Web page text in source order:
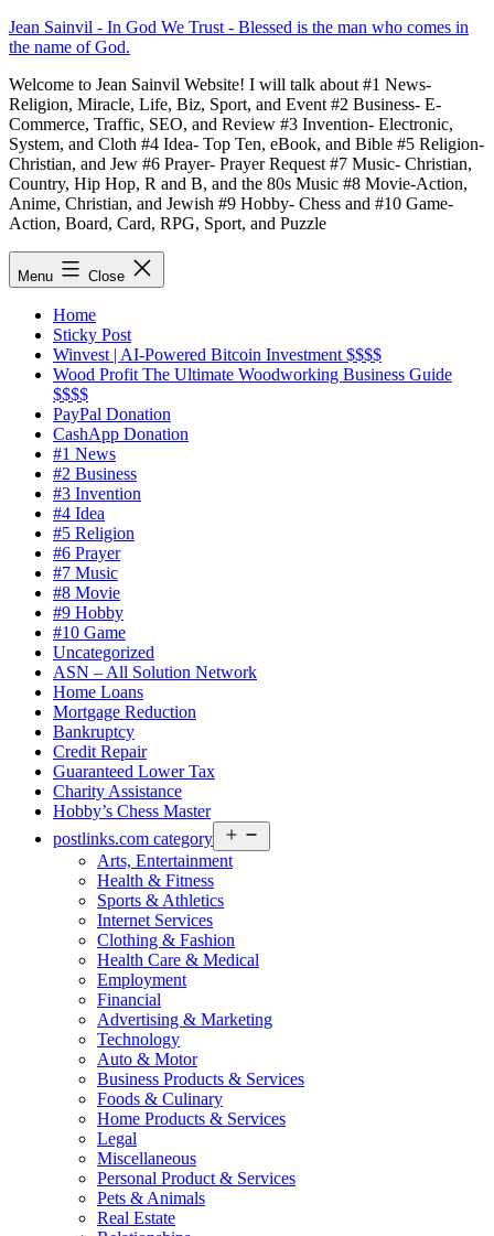
Skip
to
Jean Sainvil - In God We Trust - Blessed is the man who comes in
the name of God.
Welcome to Jean Sainvil Website! I will talk about #1 News-
Religion, Miracle, Life, Biz, Sport, and Event #2 Business- E-
Commerce, Traffic, SEO, and Review #3 Invention- Electronic,
System, and Cloth #4 Idea- Top Ten, eBook, and Bible #5 Religion-
Christian, and Jew #6 Prayer- Prayer Request #7 Music- Christian,
Country, Hip Hop, R and B, and the 80s Music #8 Movie-Action,
Anime, Christian, and Jewish #9 Hobby- Chess and #10 Game-
Action, Board, Card, RPG, Sport, and Puzzle
Menu Close
Home
Sticky Post
Winvest | AI-Powered Bitcoin Investment $$$$
Wood Profit The Ultimate Woodworking Business Guide
$$$$
PayPal Donation
CashApp Donation
#1 News
#2 Business
#3 Invention
#4 Idea
#5 Religion
#6 Prayer
#7 Music
#8 Movie
#9 Hobby
#10 Game
Uncategorized
ASN – All Solution Network
Home Loans
Mortgage Reduction
Bankruptcy
Credit Repair
Guaranteed Lower Tax
Charity Assistance
Hobby’s Chess Master
postlinks.com category
menu
Arts, Entertainment
Health & Fitness
Sports & Athletics
Internet Services
Clothing & Fashion
Health Care & Medical
Employment
Financial
Advertising & Marketing
Technology
Auto & Motor
Business Products & Services
Foods & Culinary
Home Products & Services
Legal
Miscellaneous
Personal Product & Services
Pets & Animals
Real Estate